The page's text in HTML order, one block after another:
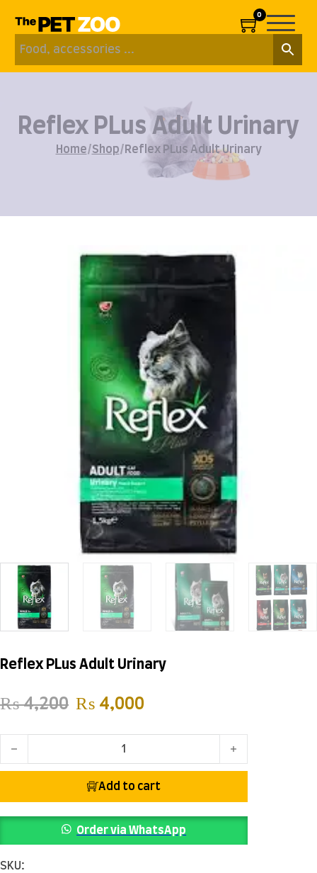
0
Reflex PLus Adult Urinary
Home/Shop/ Reflex PLus Adult Urinary
Reflex PLus Adult Urinary
₨4,200 Original price was: ₨ 4,200.
₨ 4,000
Reflex PLus Adult Urinary quantity
Add to cart
Order via WhatsApp
SKU: